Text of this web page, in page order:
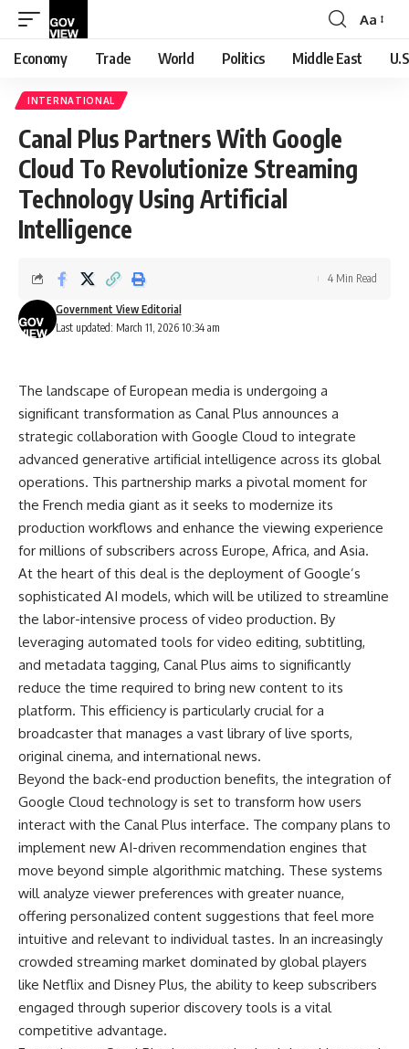
Font
Resizer
Aa
Economy Trade World Politics Middle East
INTERNATIONAL
Canal Plus Partners With Google
Cloud To Revolutionize Streaming
Technology Using Artificial
Intelligence
Last updated: March 11, 2026 10:34 am
Government View Editorial
4 Min Read
The landscape of European media is undergoing a
significant transformation as Canal Plus announces a
strategic collaboration with Google Cloud to integrate
advanced generative artificial intelligence across its global
operations. This partnership marks a pivotal moment for
the French media giant as it seeks to modernize its
production workflows and enhance the viewing experience
for millions of subscribers across Europe, Africa, and Asia.
At the heart of this deal is the deployment of Google’s
sophisticated AI models, which will be utilized to streamline
the labor-intensive process of video production. By
leveraging automated tools for video editing, subtitling,
and metadata tagging, Canal Plus aims to significantly
reduce the time required to bring new content to its
platform. This efficiency is particularly crucial for a
broadcaster that manages a vast library of live sports,
original cinema, and international news.
Beyond the back-end production benefits, the integration of
Google Cloud technology is set to transform how users
interact with the Canal Plus interface. The company plans to
implement new AI-driven recommendation engines that
move beyond simple algorithmic matching. These systems
will analyze viewer preferences with greater nuance,
offering personalized content suggestions that feel more
intuitive and relevant to individual tastes. In an increasingly
crowded streaming market dominated by global players
like Netflix and Disney Plus, the ability to keep subscribers
engaged through superior discovery tools is a vital
competitive advantage.